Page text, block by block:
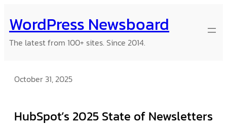
to
content
WordPress Newsboard
The latest from 100+ sites. Since 2014.
October 31, 2025
HubSpot’s 2025 State of Newsletters